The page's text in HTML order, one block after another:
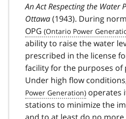
An Act Respecting the Water
Ottawa(1943). During
OPG
ability to raise the water
prescribed in the license
facility for the purposes of
Under high flow
operates
stations to minimize the